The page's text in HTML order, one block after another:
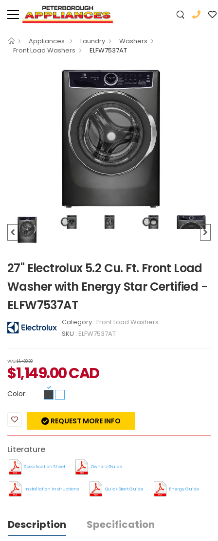
Appliances Laundry
Washers
Front Load Washers
ELFW7537AT
27" Electrolux 5.2 Cu. Ft. Front Load
Washer with Energy Star Certified -
ELFW7537AT
Category : Front Load Washers
SKU : ELFW7537AT
WAS$1,499.00
$1,149.00CAD
Color:
REQUEST MORE INFO
Literature
Specification Sheet Owners Guide
Installation Instructions Quick Start Guide Energy Guide
Description
Specification